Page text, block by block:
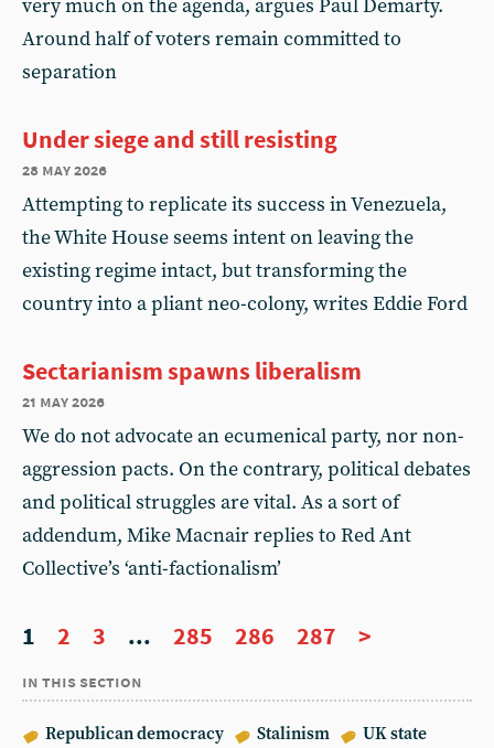
very much on the agenda, argues Paul Demarty.
Around half of voters remain committed to
separation
Under siege and still resisting
28 may 2026
Attempting to replicate its success in Venezuela,
the White House seems intent on leaving the
existing regime intact, but transforming the
country into a pliant neo-colony, writes Eddie Ford
Sectarianism spawns liberalism
21 may 2026
We do not advocate an ecumenical party, nor non-
aggression pacts. On the contrary, political debates
and political struggles are vital. As a sort of
addendum, Mike Macnair replies to Red Ant
Collective’s ‘anti-factionalism’
1 2 3 ... 285 286 287 >
in this section
Republican democracy Stalinism UK state